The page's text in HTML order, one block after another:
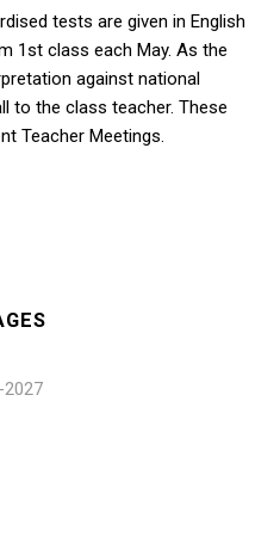
tests are given in English
1st class each May. As the
against national
to the class teacher. These
Teacher Meetings.